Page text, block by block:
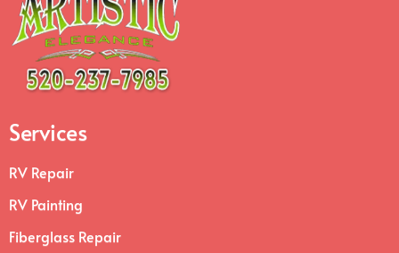
Services
RV Repair
RV Painting
Fiberglass Repair